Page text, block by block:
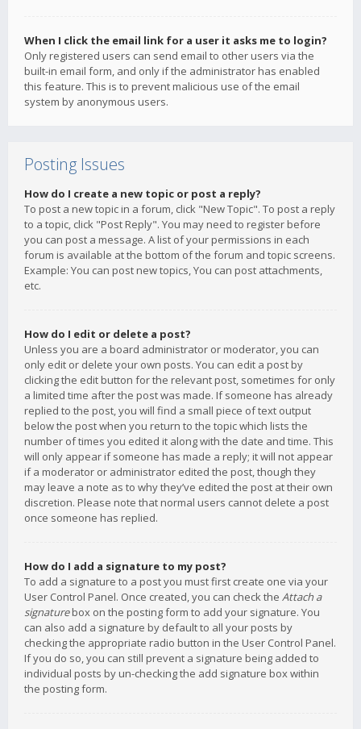
When I click the email link for a user it asks me to login?
Only registered users can send email to other users via the
built-in email form, and only if the administrator has enabled
this feature. This is to prevent malicious use of the email
system by anonymous users.
Posting Issues
How do I create a new topic or post a reply?
To post a new topic in a forum, click "New Topic". To post a reply
to a topic, click "Post Reply". You may need to register before
you can post a message. A list of your permissions in each
forum is available at the bottom of the forum and topic screens.
Example: You can post new topics, You can post attachments,
etc.
How do I edit or delete a post?
Unless you are a board administrator or moderator, you can
only edit or delete your own posts. You can edit a post by
clicking the edit button for the relevant post, sometimes for only
a limited time after the post was made. If someone has already
replied to the post, you will find a small piece of text output
below the post when you return to the topic which lists the
number of times you edited it along with the date and time. This
will only appear if someone has made a reply; it will not appear
if a moderator or administrator edited the post, though they
may leave a note as to why they’ve edited the post at their own
discretion. Please note that normal users cannot delete a post
once someone has replied.
How do I add a signature to my post?
To add a signature to a post you must first create one via your
User Control Panel. Once created, you can check the Attach a
signaturebox on the posting form to add your signature. You
can also add a signature by default to all your posts by
checking the appropriate radio button in the User Control Panel.
If you do so, you can still prevent a signature being added to
individual posts by un-checking the add signature box within
the posting form.